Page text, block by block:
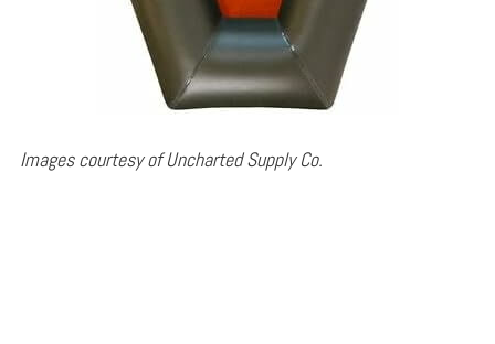
Images courtesy of Uncharted Supply Co.